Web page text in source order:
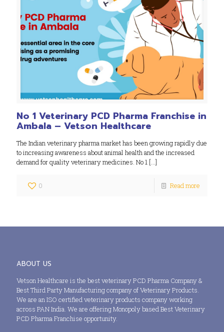
No 1 Veterinary PCD Pharma Franchise in
Ambala – Vetson Healthcare
The Indian veterinary pharma market has been growing rapidly due
to increasing awareness about animal health and the increased
demand for quality veterinary medicines. No 1 […]
0 Read more
ABOUT US
Vetson Healthcare is the best veterinary PCD Pharma Company &
Best Third Party Manufacturing company of Veterinary Products.
We are an ISO certified veterinary products company working
across PAN India. We are offering Monopoly based Best Veterinary
PCD Pharma Franchise opportunity.